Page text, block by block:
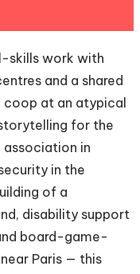
skills work with
and a shared
coop at an atypical
for the
in
in the
of a
disability support
board-game-
Paris — this